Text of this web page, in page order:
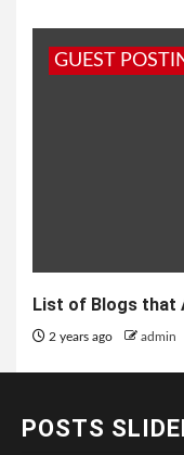
GUEST
List of Blogs that
2 years ago admin
POSTS